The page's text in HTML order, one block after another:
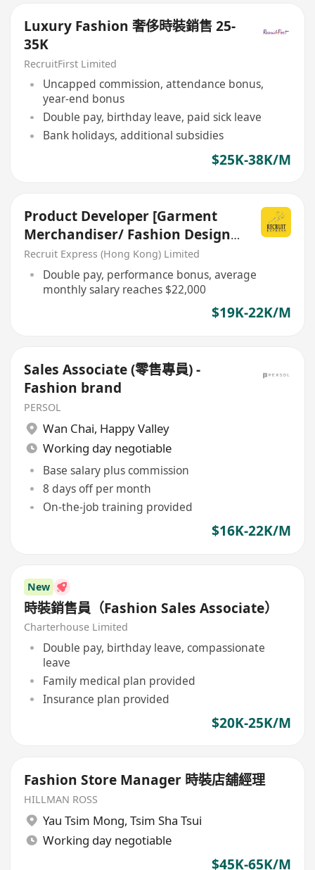
Luxury Fashion 奢侈時裝銷售 25-
35K
RecruitFirst Limited
Uncapped commission, attendance bonus,
year-end bonus
Double pay, birthday leave, paid sick leave
Bank holidays, additional subsidies
$25K-38K/M
Product Developer [Garment
Merchandiser/ Fashion Design
背景]
Recruit Express (Hong Kong) Limited
Double pay, performance bonus, average
monthly salary reaches $22,000
$19K-22K/M
Sales Associate (零售專員) -
Fashion brand
PERSOL
Wan Chai, Happy Valley
Working day negotiable
Base salary plus commission
8 days off per month
On-the-job training provided
$16K-22K/M
New
時裝銷售員（Fashion Sales Associate）
Charterhouse Limited
Double pay, birthday leave, compassionate
leave
Family medical plan provided
Insurance plan provided
$20K-25K/M
Fashion Store Manager 時裝店舖經理
HILLMAN ROSS
Yau Tsim Mong, Tsim Sha Tsui
Working day negotiable
$45K-65K/M